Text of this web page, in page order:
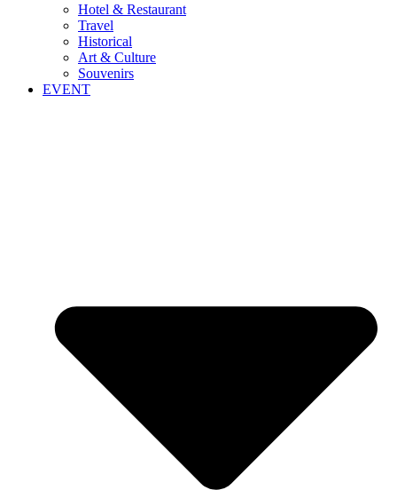
Hotel & Restaurant
Travel
Historical
Art & Culture
Souvenirs
EVENT